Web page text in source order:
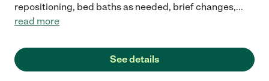
repositioning, bed baths as needed, brief changes,...
read more
See details